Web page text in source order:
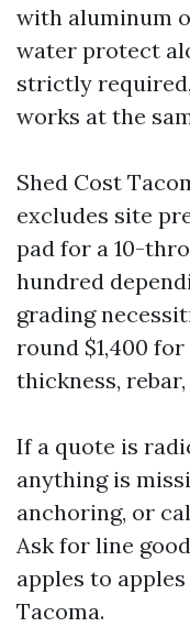
with aluminum
water protect
strictly
works at the
Shed Cost
excludes site
pad for a 10-
hundred
grading
round $1,400
thickness,
If a quote is
anything is
anchoring, or
Ask for line
apples to
Tacoma.